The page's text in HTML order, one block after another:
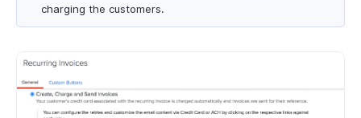
charging the customers.